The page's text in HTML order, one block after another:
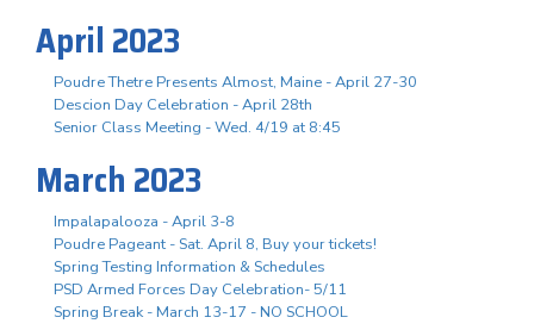
April 2023
Poudre Thetre Presents Almost, Maine - April 27-30
Descion Day Celebration - April 28th
Senior Class Meeting - Wed. 4/19 at 8:45
March 2023
Impalapalooza - April 3-8
Poudre Pageant - Sat. April 8, Buy your tickets!
Spring Testing Information & Schedules
PSD Armed Forces Day Celebration- 5/11
Spring Break - March 13-17 - NO SCHOOL